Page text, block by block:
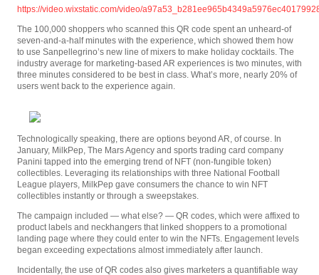
https://video.wixstatic.com/video/
The 100,000 shoppers who scanned this QR code spent an unheard-of
seven-and-a-half minutes with the experience, which showed them how
to use Sanpellegrino’s new line of mixers to make holiday cocktails. The
industry average for marketing-based AR experiences is two minutes, with
three minutes considered to be best in class. What’s more, nearly 20% of
users went back to the experience again.
Technologically speaking, there are options beyond AR, of course. In
January, MilkPep, The Mars Agency and sports trading card company
Panini tapped into the emerging trend of NFT (non-fungible token)
collectibles. Leveraging its relationships with three National Football
League players, MilkPep gave consumers the chance to win NFT
collectibles instantly or through a sweepstakes.
The campaign included — what else? — QR codes, which were affixed to
product labels and neckhangers that linked shoppers to a promotional
landing page where they could enter to win the NFTs. Engagement levels
began exceeding expectations almost immediately after launch.
Incidentally, the use of QR codes also gives marketers a quantifiable way